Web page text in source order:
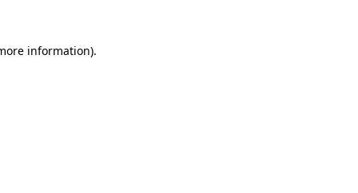
information).